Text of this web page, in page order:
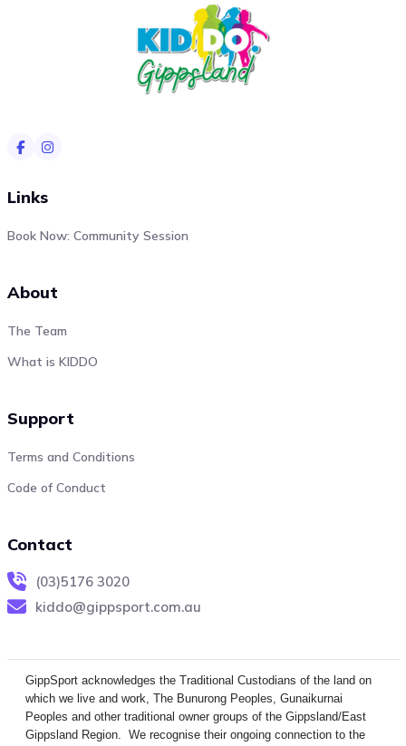
Links
Book Now: Community Session
About
The Team
What is KIDDO
Support
Terms and Conditions
Code of Conduct
Contact
(03)5176 3020
kiddo@gippsport.com.au
GippSport acknowledges the Traditional Custodians of the land on
which we live and work, The Bunurong Peoples, Gunaikurnai
Peoples and other traditional owner groups of the Gippsland/East
Gippsland Region. We recognise their ongoing connection to the